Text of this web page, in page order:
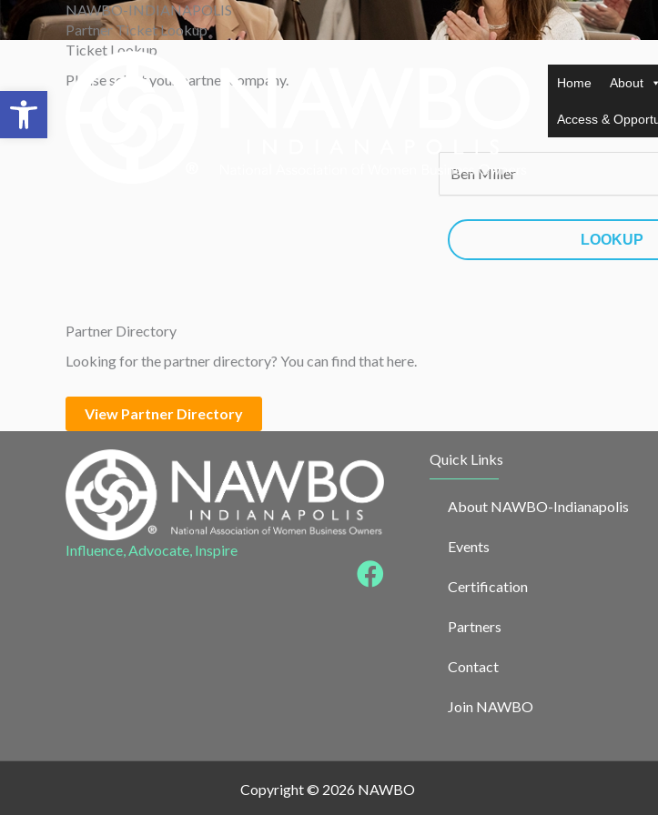
Open toolbar
to
Home About
Access &
NAWBO-INDIANAPOLIS
Partner Ticket Lookup
Ticket Lookup
Please select your partner company.
Partner Directory
Looking for the partner directory? You can find that here.
View Partner Directory
Influence, Advocate, Inspire
Quick Links
About NAWBO-Indianapolis
Events
Certification
Partners
Contact
Join NAWBO
Copyright © 2026 NAWBO